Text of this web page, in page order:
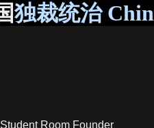
独裁统治
Room Founder